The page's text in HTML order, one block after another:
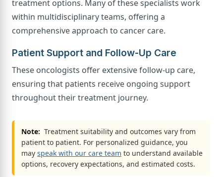
treatment options. Many of these specialists work
within multidisciplinary teams, offering a
comprehensive approach to cancer care.
Patient Support and Follow-Up Care
These oncologists offer extensive follow-up care,
ensuring that patients receive ongoing support
throughout their treatment journey.
Note: Treatment suitability and outcomes vary from
patient to patient. For personalized guidance, you
may speak with our care team to understand available
options, recovery expectations, and estimated costs.